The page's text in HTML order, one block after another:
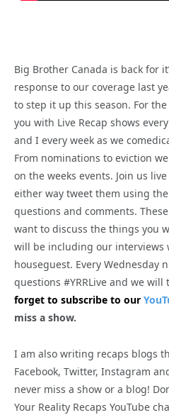
Big Brother Canada is back for
response to our coverage last
to step it up this season. For
you with Live Recap shows
and I every week as we
From nominations to eviction
on the weeks events. Join us
either way tweet them using
questions and comments.
want to discuss the things you
will be including our interviews
houseguest. Every Wednesday
questions #YRRLive and we will
forget to subscribe to our
miss a show.
I am also writing recaps blogs
Facebook, Twitter, Instagram
never miss a show or a blog!
Your Reality Recaps YouTube